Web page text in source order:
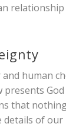
human
that
of our